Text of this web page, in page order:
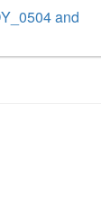
and